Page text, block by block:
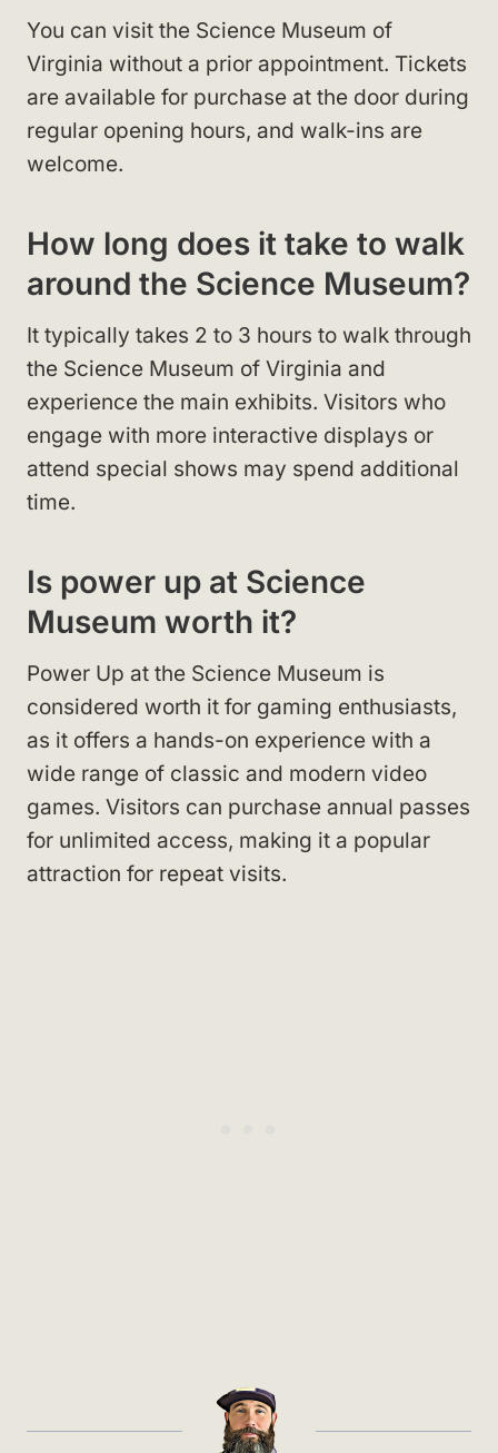
You can visit the Science Museum of
Virginia without a prior appointment. Tickets
are available for purchase at the door during
regular opening hours, and walk-ins are
welcome.
How long does it take to walk
around the Science Museum?
It typically takes 2 to 3 hours to walk through
the Science Museum of Virginia and
experience the main exhibits. Visitors who
engage with more interactive displays or
attend special shows may spend additional
time.
Is power up at Science
Museum worth it?
Power Up at the Science Museum is
considered worth it for gaming enthusiasts,
as it offers a hands-on experience with a
wide range of classic and modern video
games. Visitors can purchase annual passes
for unlimited access, making it a popular
attraction for repeat visits.